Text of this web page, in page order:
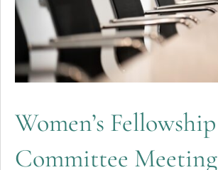
Women’s Fellowship
Committee Meeting